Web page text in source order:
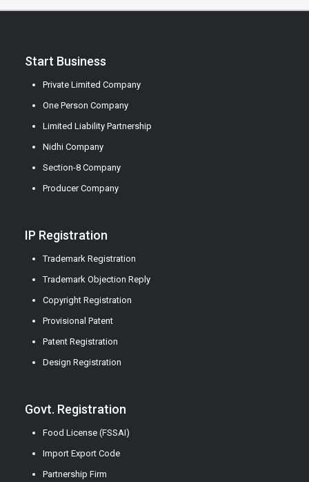
Start Business
Private Limited Company
One Person Company
Limited Liability Partnership
Nidhi Company
Section-8 Company
Producer Company
IP Registration
Trademark Registration
Trademark Objection Reply
Copyright Registration
Provisional Patent
Patent Registration
Design Registration
Govt. Registration
Food License (FSSAI)
Import Export Code
Partnership Firm